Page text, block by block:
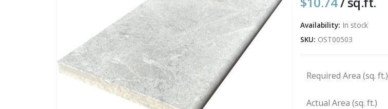
Availability: In stock
SKU: OST00503
Required Area (sq. ft.)
Actual Area (sq. ft.)